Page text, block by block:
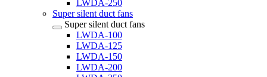
LWDA-250
Super silent duct fans
Super silent duct fans
LWDA-100
LWDA-125
LWDA-150
LWDA-200